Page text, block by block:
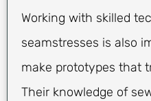
Working with skilled
seamstresses is also
make prototypes that
Their knowledge of